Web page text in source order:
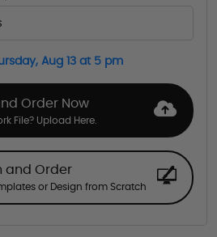
Aug 13 at 5 pm
Order Now
File? Upload Here.
and Order
or Design from Scratch